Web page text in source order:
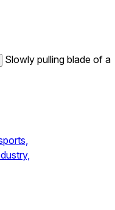
Slowly pulling blade of a